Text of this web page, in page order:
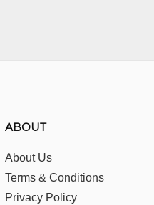
ABOUT
About Us
Terms & Conditions
Privacy Policy